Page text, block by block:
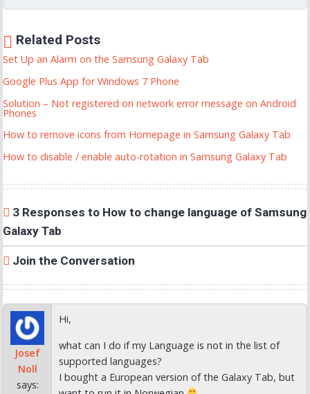
Related Posts
Set Up an Alarm on the Samsung Galaxy Tab
Google Plus App for Windows 7 Phone
Solution – Not registered on network error message on Android
Phones
How to remove icons from Homepage in Samsung Galaxy Tab
How to disable / enable auto-rotation in Samsung Galaxy Tab
3 Responses to How to change language of Samsung
Galaxy Tab
Join the Conversation
Josef
Noll
says:
Hi,
what can I do if my Language is not in the list of
supported languages?
I bought a European version of the Galaxy Tab, but